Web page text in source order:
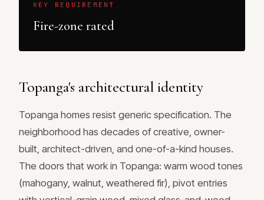
KEY REQUIREMENT
Fire-zone rated
Topanga's architectural identity
Topanga homes resist generic specification. The
neighborhood has decades of creative, owner-
built, architect-driven, and one-of-a-kind houses.
The doors that work in Topanga: warm wood tones
(mahogany, walnut, weathered fir), pivot entries